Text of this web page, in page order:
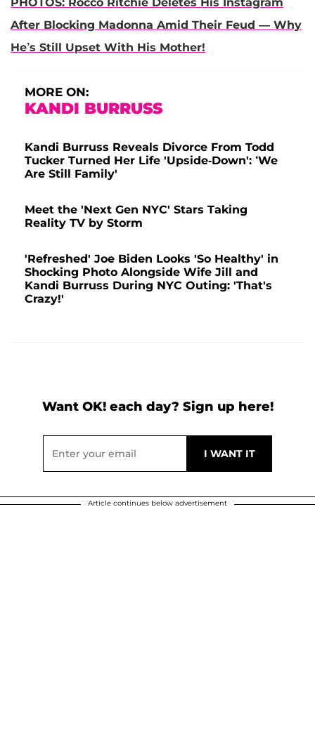
After Blocking Madonna Amid Their Feud — Why
He’s Still Upset With His Mother!
MORE ON:
KANDI BURRUSS
Kandi Burruss Reveals Divorce From Todd
Tucker Turned Her Life 'Upside-Down': ‘We
Are Still Family'
Meet the 'Next Gen NYC' Stars Taking
Reality TV by Storm
'Refreshed' Joe Biden Looks 'So Healthy' in
Shocking Photo Alongside Wife Jill and
Kandi Burruss During NYC Outing: 'That's
Crazy!'
Want OK! each day? Sign up here!
Article continues below advertisement